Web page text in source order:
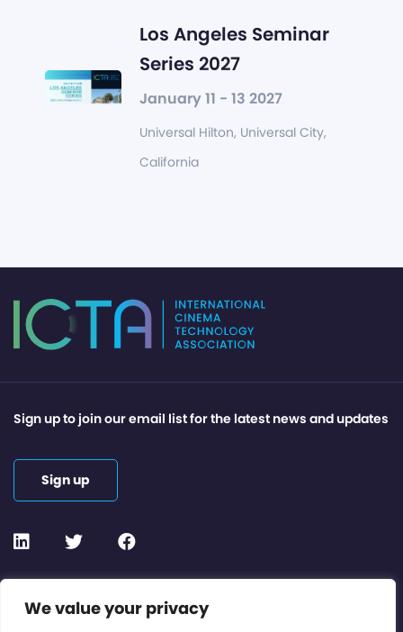
We value your privacy
Los Angeles Seminar
Series 2027
January 11 - 13 2027
Universal Hilton, Universal City,
California
Contact or Subscribe
Sign up to join our email list for the latest news and updates
Sign up